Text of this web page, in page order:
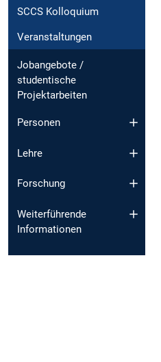
SCCS Kolloquium
Veranstaltungen
Jobangebote /
studentische
Projektarbeiten
Personen
Lehre
Forschung
Weiterführende
Informationen